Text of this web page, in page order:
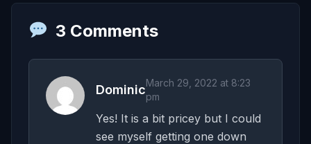
3 Comments
DominicMarch 29, 2022 at 8:23
pm
Yes! It is a bit pricey but I could
see myself getting one down